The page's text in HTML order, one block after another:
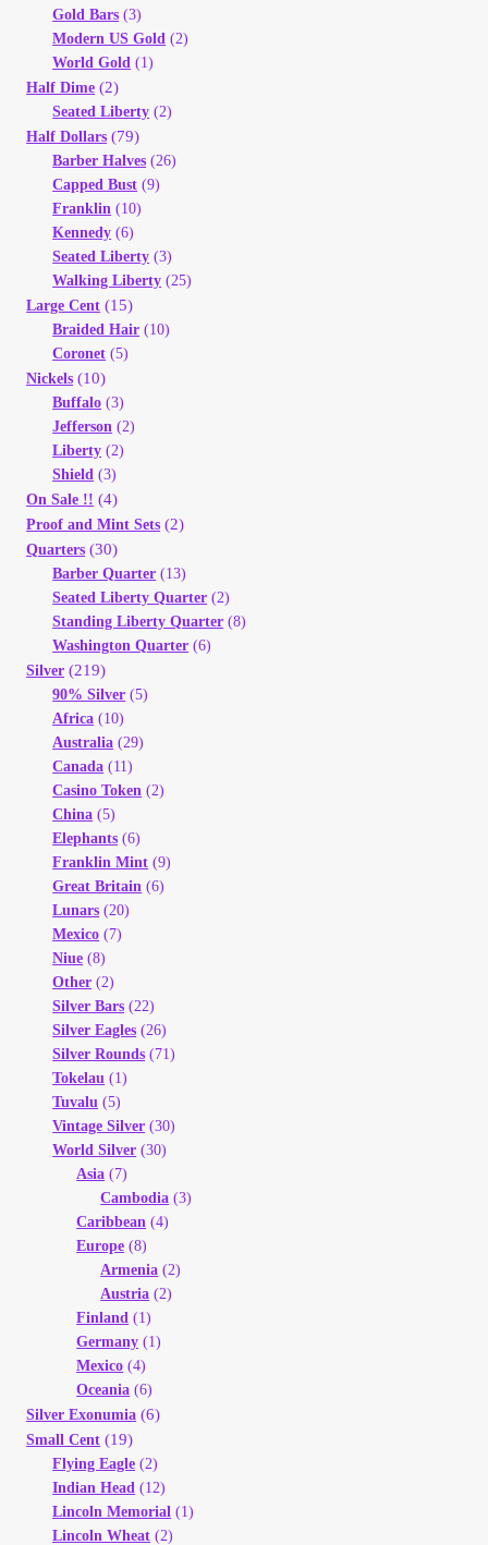
Terms of Use
Vendor Dashboard
Orders
Shop Settings
Vendor Registration
Wholesale Log In Page
Wholesale Ordering
Wholesale Registration Page
Wholesale Thank You Page
Gold Bars (3)
Modern US Gold (2)
World Gold (1)
Half Dime (2)
Seated Liberty (2)
Half Dollars (79)
Barber Halves (26)
Capped Bust (9)
Franklin (10)
Kennedy (6)
Seated Liberty (3)
Walking Liberty (25)
Large Cent (15)
Braided Hair (10)
Coronet (5)
Nickels (10)
Buffalo (3)
Jefferson (2)
Liberty (2)
Shield (3)
On Sale !! (4)
Proof and Mint Sets (2)
Quarters (30)
Barber Quarter (13)
Seated Liberty Quarter (2)
Standing Liberty Quarter (8)
Washington Quarter (6)
Silver (219)
90% Silver (5)
Africa (10)
Australia (29)
Canada (11)
Casino Token (2)
China (5)
Elephants (6)
Franklin Mint (9)
Great Britain (6)
Lunars (20)
Mexico (7)
Niue (8)
Other (2)
Silver Bars (22)
Silver Eagles (26)
Silver Rounds (71)
Tokelau (1)
Tuvalu (5)
Vintage Silver (30)
World Silver (30)
Asia (7)
Cambodia (3)
Caribbean (4)
Europe (8)
Armenia (2)
Austria (2)
Finland (1)
Germany (1)
Mexico (4)
Oceania (6)
Silver Exonumia (6)
Small Cent (19)
Flying Eagle (2)
Indian Head (12)
Lincoln Memorial (1)
Lincoln Wheat (2)